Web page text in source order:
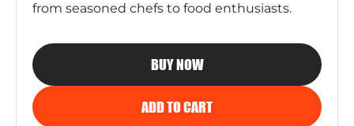
from seasoned chefs to food enthusiasts.
BUY NOW
ADD TO CART